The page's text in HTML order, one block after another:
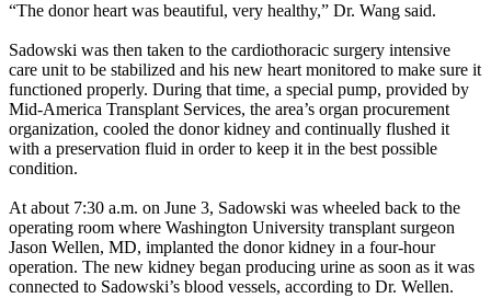
“The donor heart was beautiful, very healthy,” Dr. Wang said.
Sadowski was then taken to the cardiothoracic surgery intensive
care unit to be stabilized and his new heart monitored to make sure it
functioned properly. During that time, a special pump, provided by
Mid-America Transplant Services, the area’s organ procurement
organization, cooled the donor kidney and continually flushed it
with a preservation fluid in order to keep it in the best possible
condition.
At about 7:30 a.m. on June 3, Sadowski was wheeled back to the
operating room where Washington University transplant surgeon
Jason Wellen, MD, implanted the donor kidney in a four-hour
operation. The new kidney began producing urine as soon as it was
connected to Sadowski’s blood vessels, according to Dr. Wellen.